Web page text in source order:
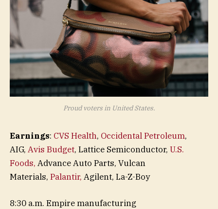
Proud voters in United States.
Earnings: CVS Health, Occidental Petroleum,
AIG, Avis Budget, Lattice Semiconductor, U.S.
Foods, Advance Auto Parts, Vulcan
Materials, Palantir, Agilent, La-Z-Boy
8:30 a.m. Empire manufacturing